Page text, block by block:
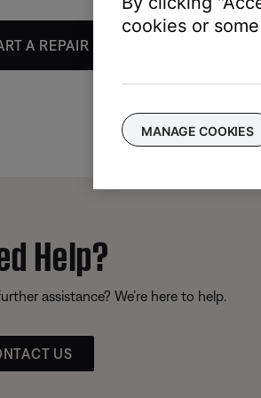
A REPAIR OR REPLACEMENT
Help?
assistance? We’re here to help.
US
cookies or
MANAGE COOKIES